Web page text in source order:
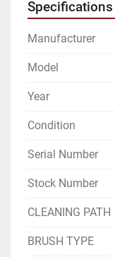
Specifications
Manufacturer
Model
Year
Condition
Serial Number
Stock Number
CLEANING PATH
BRUSH TYPE